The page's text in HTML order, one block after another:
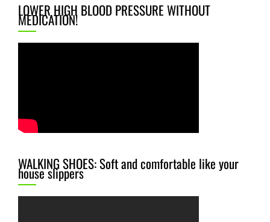
LOWER HIGH BLOOD PRESSURE WITHOUT
MEDICATION!
WALKING SHOES: Soft and comfortable like your
house slippers